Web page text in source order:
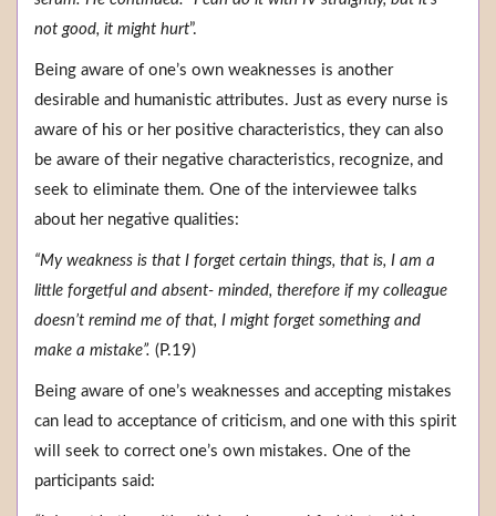
not good, it might hurt”.
Being aware of one’s own weaknesses is another
desirable and humanistic attributes. Just as every nurse is
aware of his or her positive characteristics, they can also
be aware of their negative characteristics, recognize, and
seek to eliminate them. One of the interviewee talks
about her negative qualities:
“My weakness is that I forget certain things, that is, I am a
little forgetful and absent- minded, therefore if my colleague
doesn’t remind me of that, I might forget something and
make a mistake”. (P.19)
Being aware of one’s weaknesses and accepting mistakes
can lead to acceptance of criticism, and one with this spirit
will seek to correct one’s own mistakes. One of the
participants said: